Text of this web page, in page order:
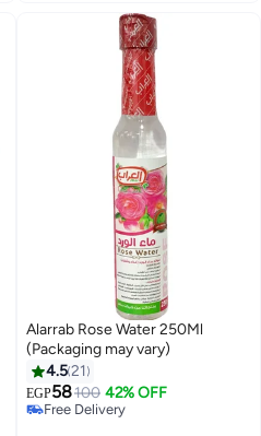
Alarrab Rose Water 250Ml
(Packaging may vary)
4.521
EGP58100 42% OFF
Free Delivery
10+ sold recently